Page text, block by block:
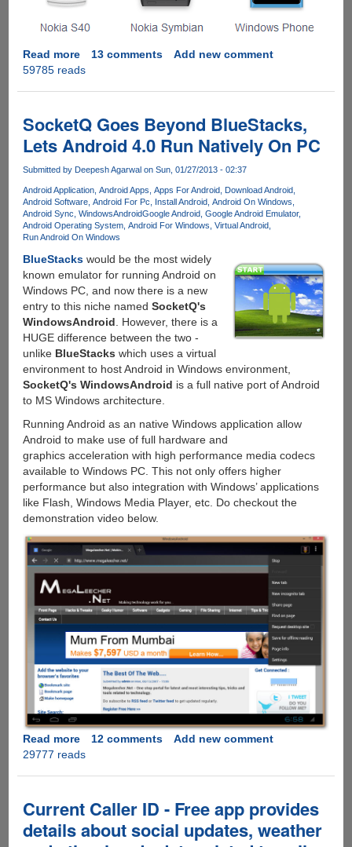
Read moreabout
Installing
Windows
Computer
13 comments
Add new comment
59785 reads
SocketQ Goes Beyond BlueStacks,
Lets Android 4.0 Run Natively On PC
Submitted by Deepesh Agarwalon Sun, 01/27/2013 - 02:37
Android Application Android Apps Apps For Android Download Android
Android Software Android For Pc Install Android Android On Windows
Android Sync WindowsAndroidGoogle Android Google Android Emulator
Android Operating System Android For Windows Virtual Android
Run Android On Windows
BlueStackswould be the most widely
known emulator for running Android on
Windows PC, and now there is a new
entry to this niche named SocketQ's
WindowsAndroid . However, there is a
HUGE difference between the two -
unlike BlueStacks which uses a virtual
environment to host Android in Windows environment,
SocketQ's WindowsAndroid is a full native port of Android
to MS Windows architecture.
Running Android as an native Windows application allow
Android to make use of full hardware and
graphics acceleration with high performance media codecs
available to Windows PC. This not only offers higher
performance but also integration with Windows’ applications
like Flash, Windows Media Player, etc. Do checkout the
demonstration video below.
Read moreabout
SocketQ
BlueStacks,
Lets
Android
12 comments
Add new comment
29777 reads
Current Caller ID - Free app provides
details about social updates, weather